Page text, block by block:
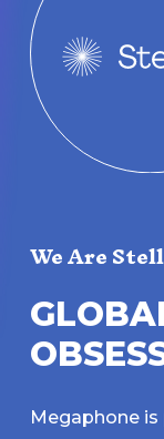
We Are
GLOBA
OBSES
Megaphone